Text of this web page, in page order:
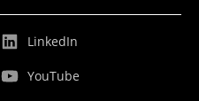
LinkedIn
YouTube